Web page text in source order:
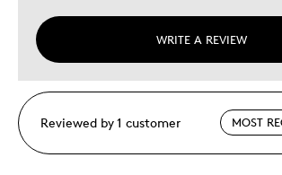
WRITE A REVIEW
Reviewed by 1 customer